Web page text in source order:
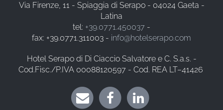
Via Firenze, 11 - Spiaggia di Serapo - 04024 Gaeta -
Latina
tel: +39.0771.450037 -
fax: +39.0771.311003 - info@hotelserapo.com
Hotel Serapo di Di Ciaccio Salvatore e C. S.a.s. -
Cod.Fisc./P.IVA 00088120597 - Cod. REA LT–41426